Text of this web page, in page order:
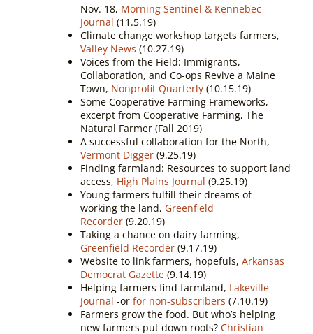
Nov. 18, Morning Sentinel & Kennebec
Journal (11.5.19)
Climate change workshop targets farmers,
Valley News (10.27.19)
Voices from the Field: Immigrants,
Collaboration, and Co-ops Revive a Maine
Town, Nonprofit Quarterly(10.15.19)
Some Cooperative Farming Frameworks,
excerpt from Cooperative Farming, The
Natural Farmer (Fall 2019)
A successful collaboration for the North,
Vermont Digger(9.25.19)
Finding farmland: Resources to support land
access, High Plains Journal (9.25.19)
Young farmers fulfill their dreams of
working the land, Greenfield
Recorder(9.20.19)
Taking a chance on dairy farming,
Greenfield Recorder(9.17.19)
Website to link farmers, hopefuls, Arkansas
Democrat Gazette(9.14.19)
Helping farmers find farmland, Lakeville
Journal -or for non-subscribers (7.10.19)
Farmers grow the food. But who’s helping
new farmers put down roots? Christian